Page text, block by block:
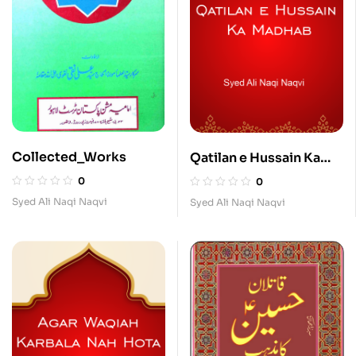
Collected_Works
0
Syed Ali Naqi Naqvi
Qatilan e Hussain Ka
Madhab
0
Syed Ali Naqi Naqvi